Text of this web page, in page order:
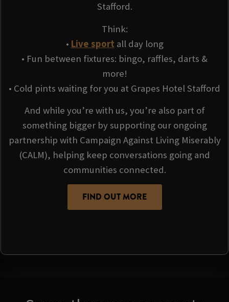
Stafford.
Think:
• Live sport all day long
• Fun between fixtures: bingo, raffles, darts &
more!
• Cold pints waiting for you at Grapes Hotel Stafford
And while you’re with us, you’re also part of
something bigger by supporting our ongoing
partnership with Campaign Against Living Miserably
(CALM), helping keep conversations going and
communities connected.
FIND OUT MORE